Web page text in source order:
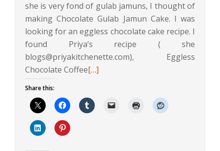
she is very fond of gulab jamuns, I thought of
making Chocolate Gulab Jamun Cake. I was
looking for an eggless chocolate cake recipe. I
found Priya’s recipe ( she
blogs@priyakitchenette.com), Eggless
Chocolate CoffeeRead
about
Eggless
[…]
Share this: